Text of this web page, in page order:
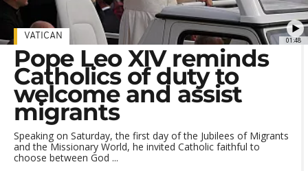
01:48
VATICAN
Pope Leo XIV reminds
Catholics of duty to
welcome and assist
migrants
Speaking on Saturday, the first day of the Jubilees of Migrants
and the Missionary World, he invited Catholic faithful to
choose between God ...